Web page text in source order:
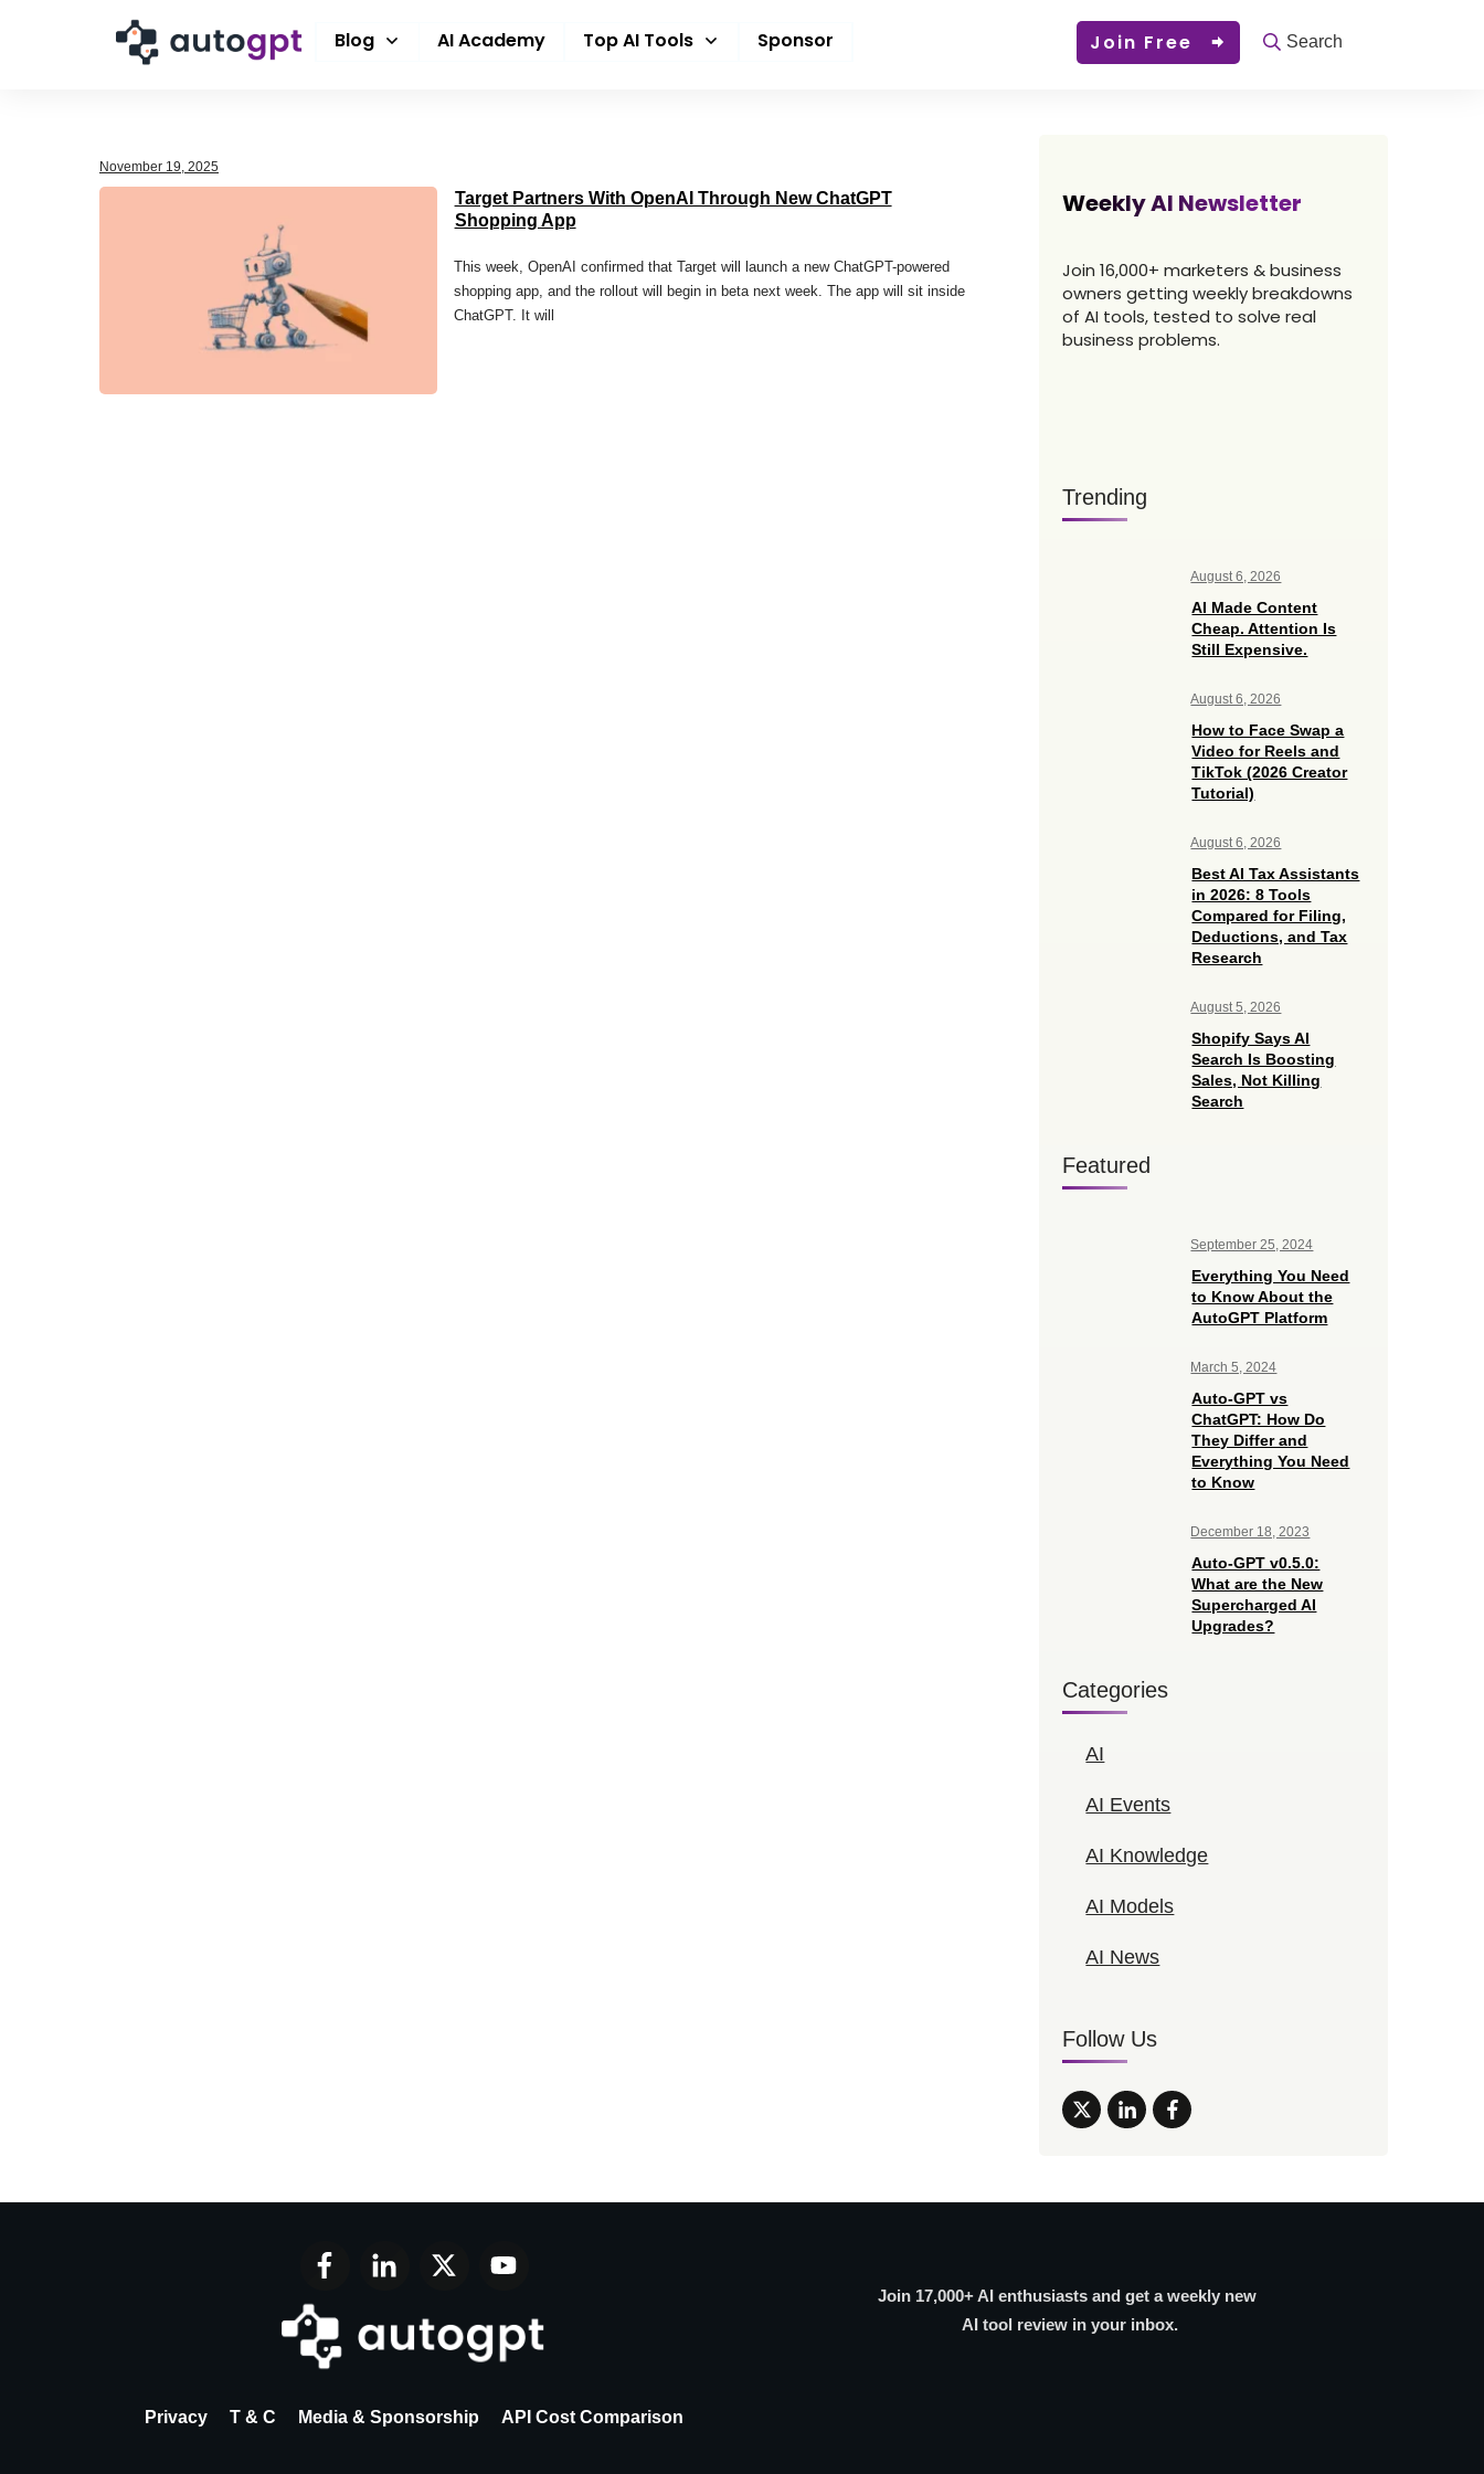
Blog AI Academy Top AI Tools Sponsor Join Free Search
November 19, 2025
Target Partners With OpenAI Through New ChatGPT
Shopping App
This week, OpenAI confirmed that Target will launch a new ChatGPT-powered
shopping app, and the rollout will begin in beta next week. The app will sit inside
ChatGPT. It will
Weekly AI Newsletter
Join 16,000+ marketers & business
owners getting weekly breakdowns
of AI tools, tested to solve real
business problems.
Trending
August 6, 2026
AI Made Content
Cheap. Attention Is
Still Expensive.
August 6, 2026
How to Face Swap a
Video for Reels and
TikTok (2026 Creator
Tutorial)
August 6, 2026
Best AI Tax Assistants
in 2026: 8 Tools
Compared for Filing,
Deductions, and Tax
Research
August 5, 2026
Shopify Says AI
Search Is Boosting
Sales, Not Killing
Search
Featured
September 25, 2024
Everything You Need
to Know About the
AutoGPT Platform
March 5, 2024
Auto-GPT vs
ChatGPT: How Do
They Differ and
Everything You Need
to Know
December 18, 2023
Auto-GPT v0.5.0:
What are the New
Supercharged AI
Upgrades?
Categories
AI
AI Events
AI Knowledge
AI Models
AI News
Follow Us
Privacy T & C Media & Sponsorship API Cost Comparison
Join 17,000+ AI enthusiasts and get a weekly new
AI tool review in your inbox.